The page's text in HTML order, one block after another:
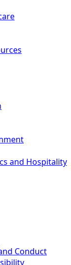
and Hospitality
Conduct